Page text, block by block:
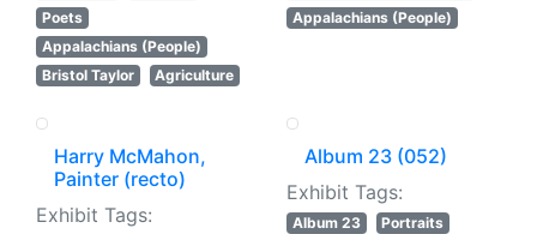
Poets
Appalachians (People)
Bristol Taylor
Agriculture
Appalachians (People)
Harry McMahon,
Painter (recto)
Exhibit Tags:
Album 23 (052)
Exhibit Tags:
Album 23
Portraits